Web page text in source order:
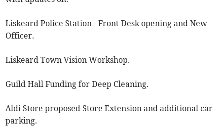
Liskeard Police Station - Front Desk opening and New
Officer.
Liskeard Town Vision Workshop.
Guild Hall Funding for Deep Cleaning.
Aldi Store proposed Store Extension and additional car
parking.